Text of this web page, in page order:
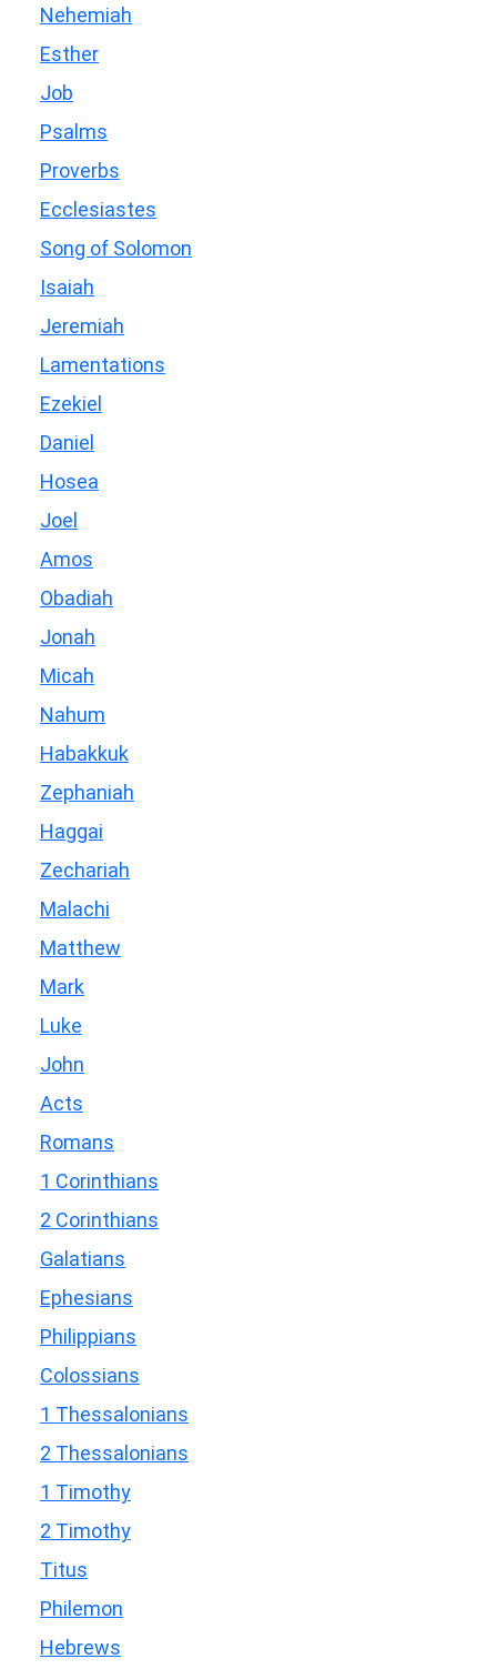
Nehemiah
Esther
Job
Psalms
Proverbs
Ecclesiastes
Song of Solomon
Isaiah
Jeremiah
Lamentations
Ezekiel
Daniel
Hosea
Joel
Amos
Obadiah
Jonah
Micah
Nahum
Habakkuk
Zephaniah
Haggai
Zechariah
Malachi
Matthew
Mark
Luke
John
Acts
Romans
1 Corinthians
2 Corinthians
Galatians
Ephesians
Philippians
Colossians
1 Thessalonians
2 Thessalonians
1 Timothy
2 Timothy
Titus
Philemon
Hebrews